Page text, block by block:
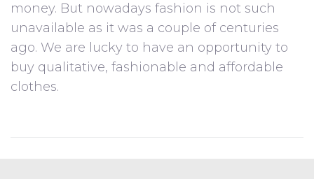
money. But nowadays fashion is not such
unavailable as it was a couple of centuries
ago. We are lucky to have an opportunity to
buy qualitative, fashionable and affordable
clothes.